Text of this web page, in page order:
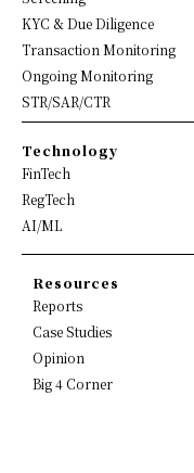
KYC & Due Diligence
Transaction Monitoring
Ongoing Monitoring
STR/SAR/CTR
Technology
FinTech
RegTech
AI/ML
Resources
Reports
Case Studies
Opinion
Big 4 Corner